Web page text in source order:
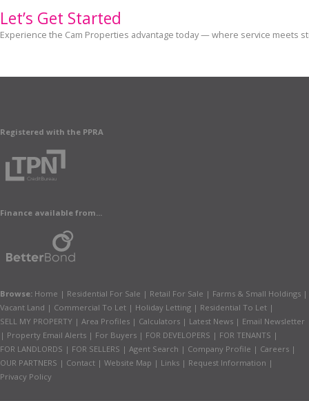
Let’s Get Started
Experience the Cam Properties advantage today — where service meets
Registered with the PPRA
Finance available from...
Browse: Home | Residential For Sale | Retail For Sale | Farms & Small Holdings |
Vacant Land | Commercial To Let | Holiday Letting | Residential To Let |
SELL MY PROPERTY | Area Profiles | Calculators | Latest News | Email Newsletter
| Property Email Alerts | For Buyers | FOR DEVELOPERS | FOR TENANTS |
FOR LANDLORDS | FOR SELLERS | Agent Search | Company Profile | Careers |
OUR PARTNERS | Contact | Website Map | Links | Request Information |
Privacy Policy